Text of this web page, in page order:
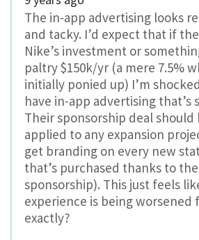
The in-app advertising looks
and tacky. I’d expect that if
Nike’s investment or
paltry $150k/yr (a mere 7.5%
initially ponied up) I’m
have in-app advertising that’s
Their sponsorship deal should
applied to any expansion
get branding on every new
that’s purchased thanks to
sponsorship). This just feels
experience is being
exactly?